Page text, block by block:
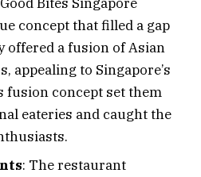
concept that filled a gap
offered a fusion of Asian
appealing to Singapore’s
fusion concept set them
eateries and caught the
: The restaurant